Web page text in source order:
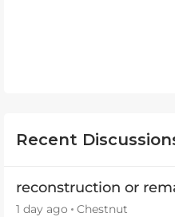
Recent
reconstruction or
1 day ago Chestnut